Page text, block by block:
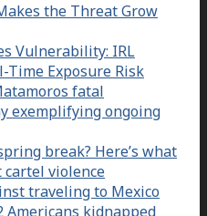
the Threat Grow
Vulnerability: IRL
Time Exposure Risk
fatal
exemplifying ongoing
break? Here’s what
violence
traveling to Mexico
kidnapped